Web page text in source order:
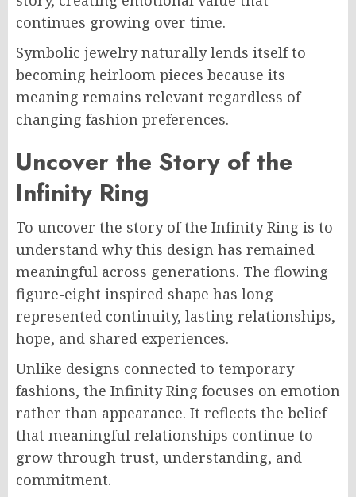
continues growing over time.
Symbolic jewelry naturally lends itself to
becoming heirloom pieces because its
meaning remains relevant regardless of
changing fashion preferences.
Uncover the Story of the
Infinity Ring
To uncover the story of the Infinity Ring is to
understand why this design has remained
meaningful across generations. The flowing
figure-eight inspired shape has long
represented continuity, lasting relationships,
hope, and shared experiences.
Unlike designs connected to temporary
fashions, the Infinity Ring focuses on emotion
rather than appearance. It reflects the belief
that meaningful relationships continue to
grow through trust, understanding, and
commitment.